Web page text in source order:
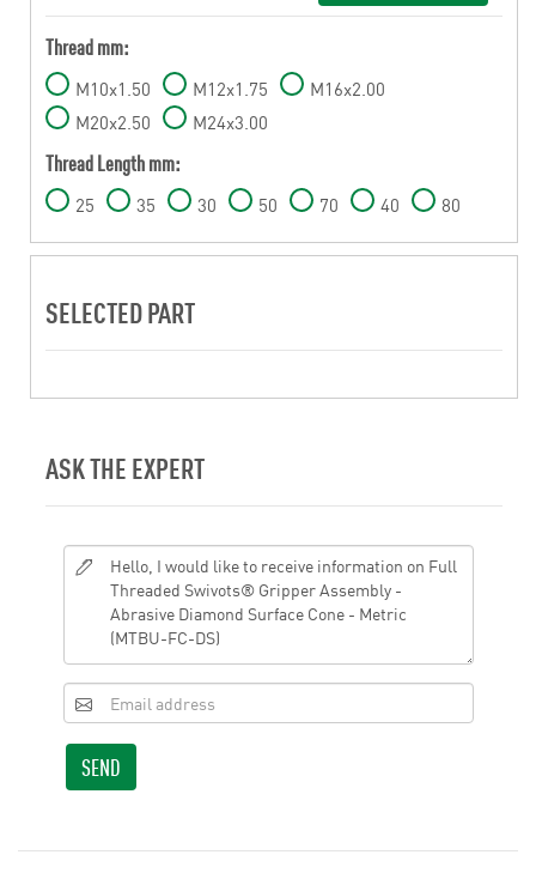
Thread mm:
M10x1.50 M12x1.75
M16x2.00
M20x2.50
M24x3.00
Thread Length mm:
25 35 30 50 70 40 80
SELECTED PART
ASK THE EXPERT
SEND